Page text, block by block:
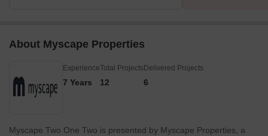
About Myscape Properties
Experience
7 Years
Total Projects
12
Delivered Projects
6
Myscape Two One Two is presented by Myscape Properties, a